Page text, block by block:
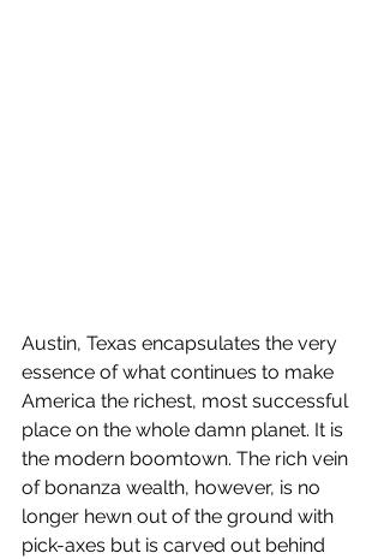
Austin, Texas encapsulates the very
essence of what continues to make
America the richest, most successful
place on the whole damn planet. It is
the modern boomtown. The rich vein
of bonanza wealth, however, is no
longer hewn out of the ground with
pick-axes but is carved out behind